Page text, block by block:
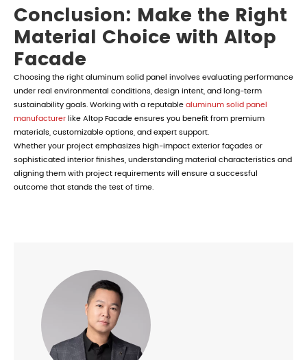
Conclusion: Make the Right
Material Choice with Altop
Facade
Choosing the right aluminum solid panel involves evaluating performance
under real environmental conditions, design intent, and long-term
sustainability goals. Working with a reputablealuminum solid panel
manufacturerlike Altop Facade ensures you benefit from premium
materials, customizable options, and expert support.
Whether your project emphasizes high-impact exterior façades or
sophisticated interior finishes, understanding material characteristics and
aligning them with project requirements will ensure a successful
outcome that stands the test of time.